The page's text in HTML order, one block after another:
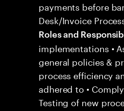
payments before
Desk/Invoice
Roles and
implementations •
general policies &
process efficiency
adhered to •
Testing of new